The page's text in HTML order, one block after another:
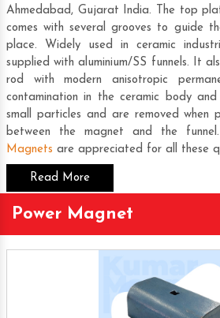
Ahmedabad, Gujarat India. The top
comes with several grooves to guide
place. Widely used in ceramic
supplied with aluminium/SS funnels. It
rod with modern anisotropic
contamination in the ceramic body
small particles and are removed when
between the magnet and the
Magnets are appreciated for all these
Read More
Power Magnet